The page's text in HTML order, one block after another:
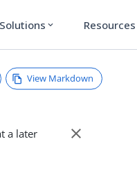
Solutions expand_more Resources
View Markdown
a later
close